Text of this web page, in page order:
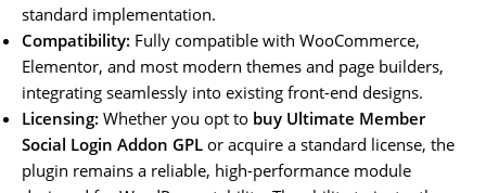
standard implementation.
Compatibility: Fully compatible with WooCommerce,
Elementor, and most modern themes and page builders,
integrating seamlessly into existing front-end designs.
Licensing: Whether you opt to buy Ultimate Member
Social Login Addon GPL or acquire a standard license, the
plugin remains a reliable, high-performance module